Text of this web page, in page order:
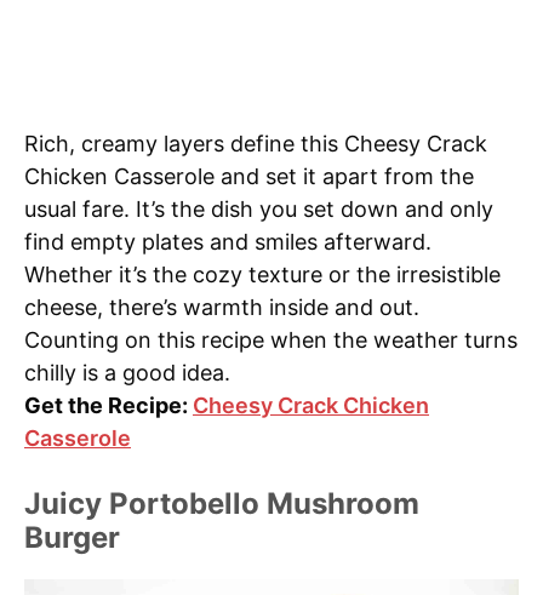
Rich, creamy layers define this Cheesy Crack
Chicken Casserole and set it apart from the
usual fare. It’s the dish you set down and only
find empty plates and smiles afterward.
Whether it’s the cozy texture or the irresistible
cheese, there’s warmth inside and out.
Counting on this recipe when the weather turns
chilly is a good idea.
Get the Recipe: Cheesy Crack Chicken
Casserole
Juicy Portobello Mushroom
Burger